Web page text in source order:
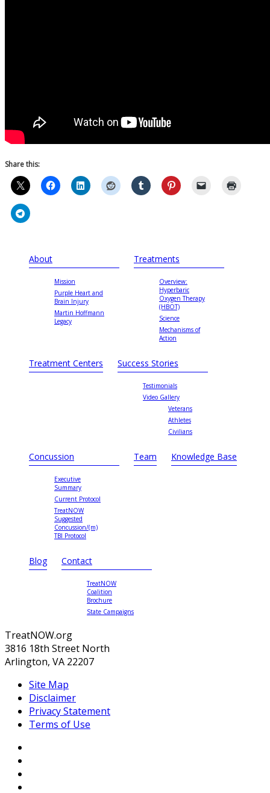
Share this:
About
Mission
Purple Heart and
Brain Injury
Martin Hoffmann
Legacy
Treatments
Overview:
Hyperbaric
Oxygen Therapy
(HBOT)
Science
Mechanisms of
Action
Treatment Centers Success Stories
Testimonials
Video Gallery
Veterans
Athletes
Civilians
Concussion
Executive
Summary
Current Protocol
TreatNOW
Suggested
Concussion/(m)
TBI Protocol
Team Knowledge Base
Blog Contact
TreatNOW
Coalition
Brochure
State Campaigns
TreatNOW.org
3816 18th Street North
Arlington, VA 22207
Site Map
Disclaimer
Privacy Statement
Terms of Use